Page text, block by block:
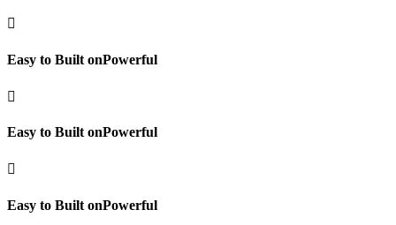

Easy to Built onPowerful

Easy to Built onPowerful

Easy to Built onPowerful